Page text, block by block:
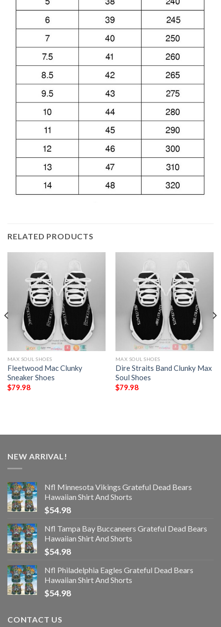
RELATED PRODUCTS
MAX SOUL SHOES
Fleetwood Mac Clunky
Sneaker Shoes
$79.98
MAX SOUL SHOES
Dire Straits Band Clunky Max
Soul Shoes
$79.98
NEW ARRIVAL!
Nfl Minnesota Vikings Grateful Dead Bears
Hawaiian Shirt And Shorts
$54.98
Nfl Tampa Bay Buccaneers Grateful Dead Bears
Hawaiian Shirt And Shorts
$54.98
Nfl Philadelphia Eagles Grateful Dead Bears
Hawaiian Shirt And Shorts
$54.98
CONTACT US